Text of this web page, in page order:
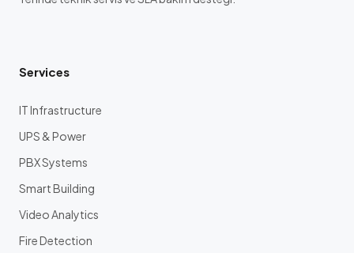
Services
IT Infrastructure
UPS & Power
PBX Systems
Smart Building
Video Analytics
Fire Detection